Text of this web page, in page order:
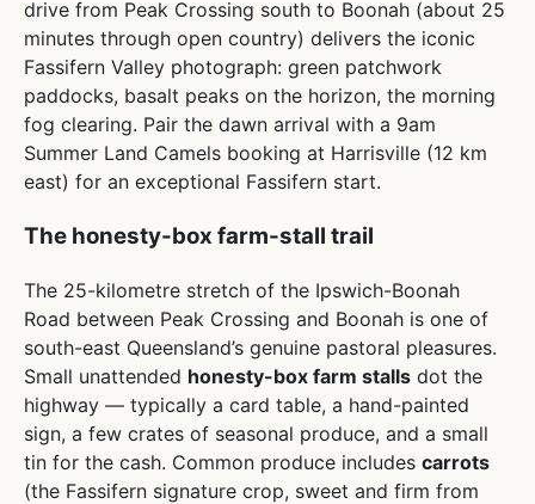
drive from Peak Crossing south to Boonah (about 25
minutes through open country) delivers the iconic
Fassifern Valley photograph: green patchwork
paddocks, basalt peaks on the horizon, the morning
fog clearing. Pair the dawn arrival with a 9am
Summer Land Camels booking at Harrisville (12 km
east) for an exceptional Fassifern start.
The honesty-box farm-stall trail
The 25-kilometre stretch of the Ipswich-Boonah
Road between Peak Crossing and Boonah is one of
south-east Queensland’s genuine pastoral pleasures.
Small unattended honesty-box farm stalls dot the
highway — typically a card table, a hand-painted
sign, a few crates of seasonal produce, and a small
tin for the cash. Common produce includes carrots
(the Fassifern signature crop, sweet and firm from